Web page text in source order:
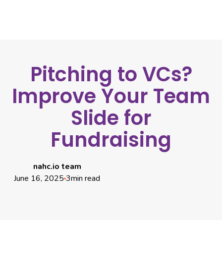
Pitching to VCs?
Improve Your Team
Slide for
Fundraising
nahc.io team
June 16, 2025 3min read